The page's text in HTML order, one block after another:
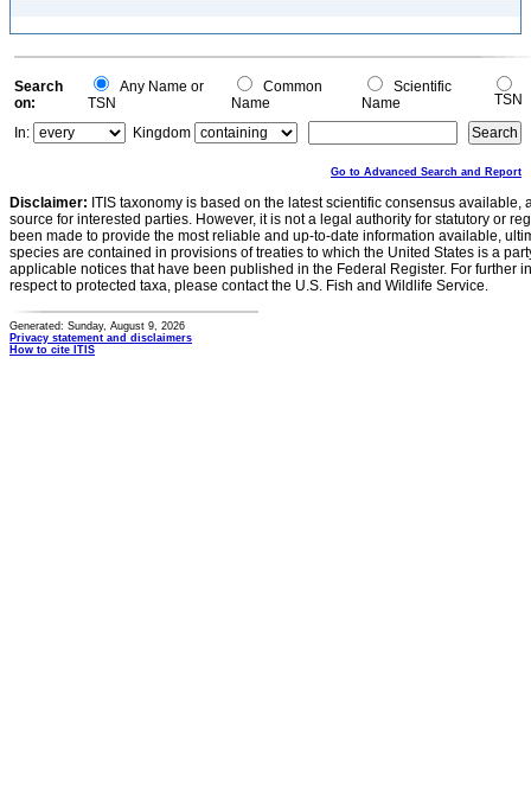
Search
on:
Any Name or
TSN
Common
Name
Scientific
Name
TSN
In:
Kingdom
Go to Advanced Search and Report
Disclaimer: ITIS taxonomy is based on the latest scientific consensus
source for interested parties. However, it is not a legal authority for statutory or
been made to provide the most reliable and up-to-date information available,
species are contained in provisions of treaties to which the United States is a
applicable notices that have been published in the Federal Register. For further
respect to protected taxa, please contact the U.S. Fish and Wildlife Service.
Generated: Sunday, August 9, 2026
Privacy statement and disclaimers
How to cite ITIS